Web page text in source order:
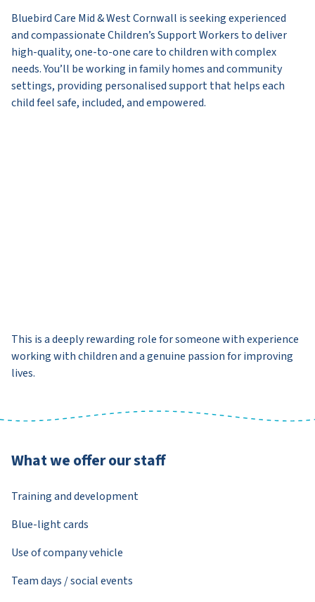
Bluebird Care Mid & West Cornwall is seeking experienced
and compassionate Children’s Support Workers to deliver
high-quality, one-to-one care to children with complex
needs. You’ll be working in family homes and community
settings, providing personalised support that helps each
child feel safe, included, and empowered.
This is a deeply rewarding role for someone with experience
working with children and a genuine passion for improving
lives.
What we offer our staff
Training and development
Blue-light cards
Use of company vehicle
Team days / social events